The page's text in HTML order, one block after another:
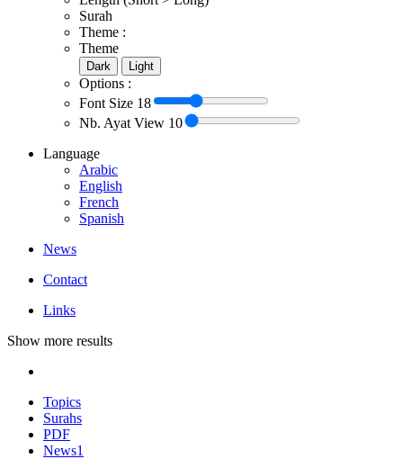
Surah
Theme :
Theme
Dark Light
Options :
Font Size 18
Nb. Ayat View 10
Language
Arabic
English
French
Spanish
News
Contact
Links
Show more results
Topics
Surahs
PDF
News1